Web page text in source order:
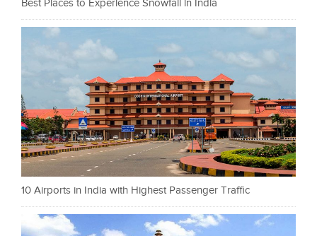
Best Places to Experience Snowfall in India
10 Airports in India with Highest Passenger Traffic